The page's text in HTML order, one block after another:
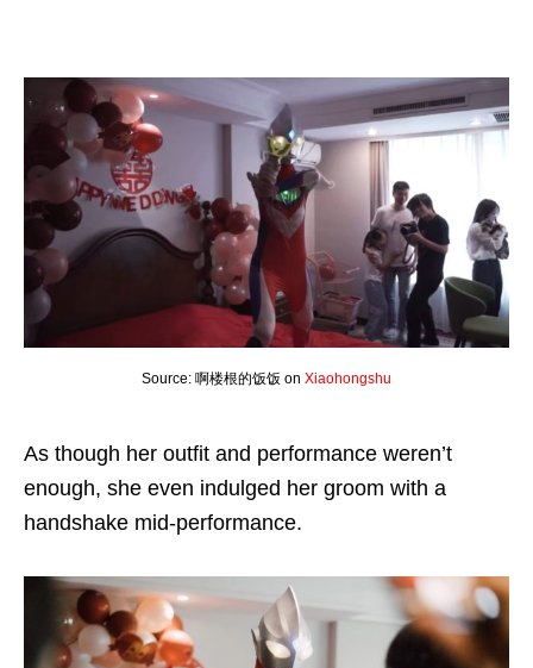
Source: 啊楼根的饭饭 on Xiaohongshu
As though her outfit and performance weren’t
enough, she even indulged her groom with a
handshake mid-performance.